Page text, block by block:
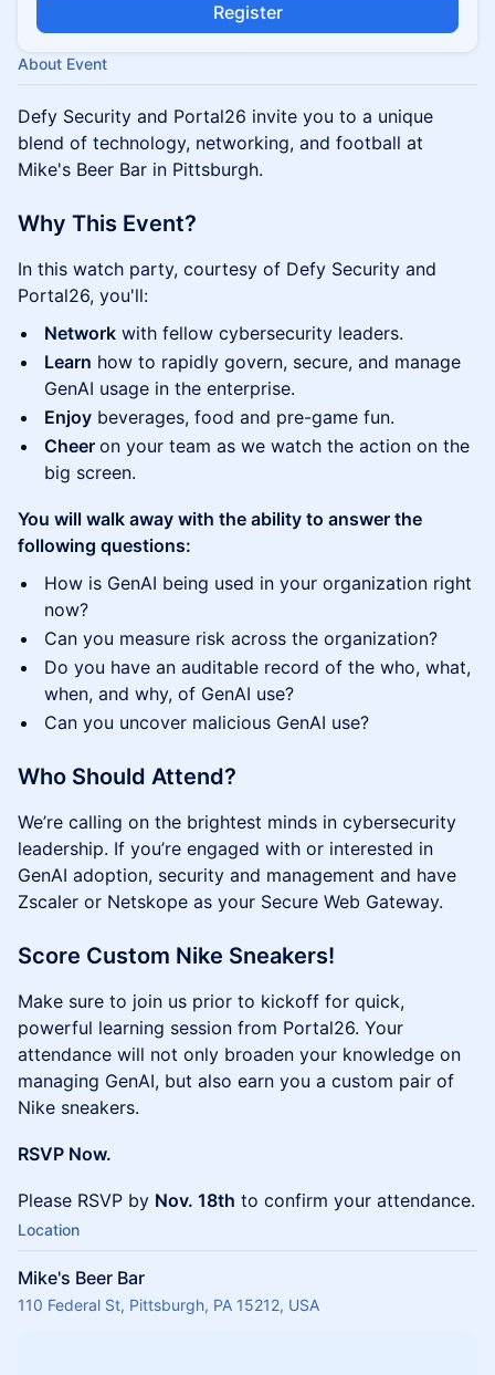
Register
About Event
Defy Security and Portal26 invite you to a unique
blend of technology, networking, and football at
Mike's Beer Bar in Pittsburgh.
Why This Event?
In this watch party, courtesy of Defy Security and
Portal26, you'll:
Network with fellow cybersecurity leaders.
Learn how to rapidly govern, secure, and manage
GenAI usage in the enterprise.
Enjoy beverages, food and pre-game fun.
Cheer on your team as we watch the action on the
big screen.
You will walk away with the ability to answer the
following questions:
How is GenAI being used in your organization right
now?
Can you measure risk across the organization?
Do you have an auditable record of the who, what,
when, and why, of GenAI use?
Can you uncover malicious GenAI use?
Who Should Attend?
We’re calling on the brightest minds in cybersecurity
leadership. If you’re engaged with or interested in
GenAI adoption, security and management and have
Zscaler or Netskope as your Secure Web Gateway.
Score Custom Nike Sneakers!
Make sure to join us prior to kickoff for quick,
powerful learning session from Portal26. Your
attendance will not only broaden your knowledge on
managing GenAI, but also earn you a custom pair of
Nike sneakers.
RSVP Now.
Please RSVP by Nov. 18th to confirm your attendance.
Location
Mike's Beer Bar
110 Federal St, Pittsburgh, PA 15212, USA